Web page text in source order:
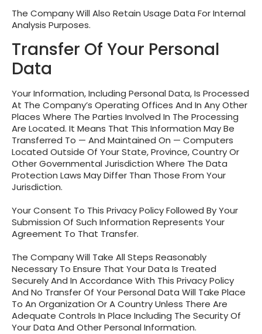
The Company Will Also Retain Usage Data For Internal
Analysis Purposes.
Transfer Of Your Personal
Data
Your Information, Including Personal Data, Is Processed
At The Company’s Operating Offices And In Any Other
Places Where The Parties Involved In The Processing
Are Located. It Means That This Information May Be
Transferred To — And Maintained On — Computers
Located Outside Of Your State, Province, Country Or
Other Governmental Jurisdiction Where The Data
Protection Laws May Differ Than Those From Your
Jurisdiction.
Your Consent To This Privacy Policy Followed By Your
Submission Of Such Information Represents Your
Agreement To That Transfer.
The Company Will Take All Steps Reasonably
Necessary To Ensure That Your Data Is Treated
Securely And In Accordance With This Privacy Policy
And No Transfer Of Your Personal Data Will Take Place
To An Organization Or A Country Unless There Are
Adequate Controls In Place Including The Security Of
Your Data And Other Personal Information.